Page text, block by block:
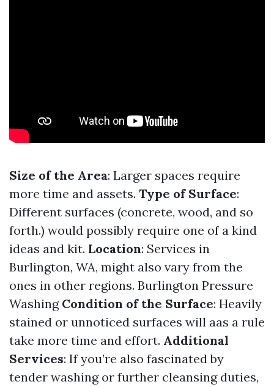
Size of the Area: Larger spaces require
more time and assets. Type of Surface:
Different surfaces (concrete, wood, and so
forth.) would possibly require one of a kind
ideas and kit. Location: Services in
Burlington, WA, might also vary from the
ones in other regions. Burlington Pressure
Washing Condition of the Surface: Heavily
stained or unnoticed surfaces will aas a rule
take more time and effort. Additional
Services: If you’re also fascinated by
tender washing or further cleansing duties,